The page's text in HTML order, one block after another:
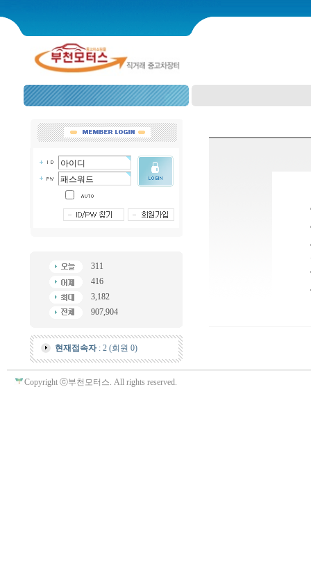
311
416
3,182
907,904
현재접속자: 2 (회원 0)
Copyright ⓒ부천모터스. All rights reserved.